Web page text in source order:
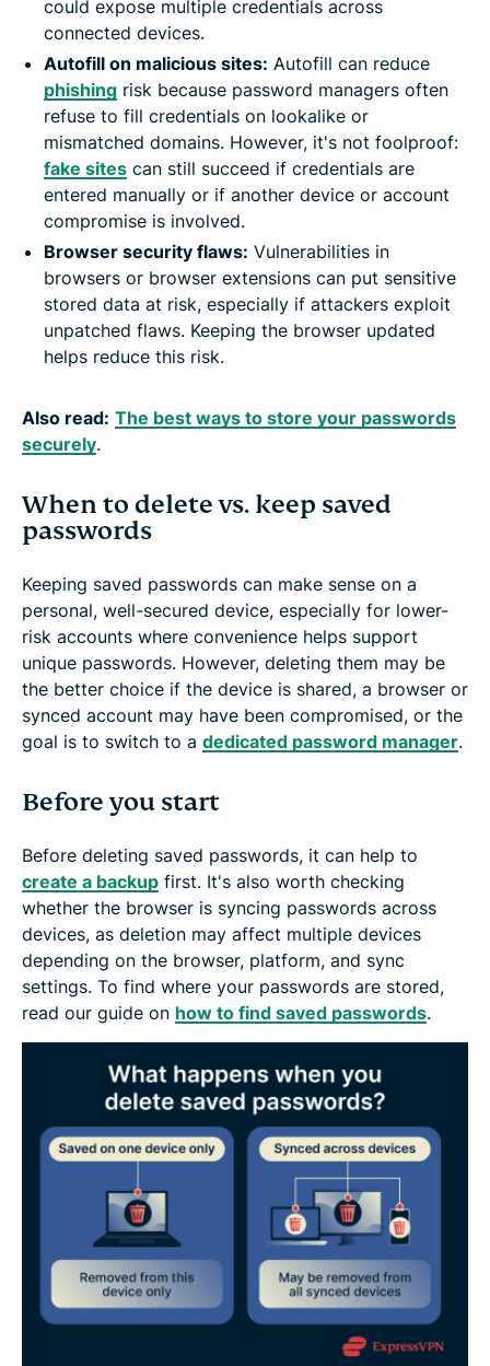
could expose multiple credentials across
connected devices.
Autofill on malicious sites: Autofill can reduce
phishing risk because password managers often
refuse to fill credentials on lookalike or
mismatched domains. However, it's not foolproof:
fake sites can still succeed if credentials are
entered manually or if another device or account
compromise is involved.
Browser security flaws: Vulnerabilities in
browsers or browser extensions can put sensitive
stored data at risk, especially if attackers exploit
unpatched flaws. Keeping the browser updated
helps reduce this risk.
Also read: The best ways to store your passwords
securely.
When to delete vs. keep saved
passwords
Keeping saved passwords can make sense on a
personal, well-secured device, especially for lower-
risk accounts where convenience helps support
unique passwords. However, deleting them may be
the better choice if the device is shared, a browser or
synced account may have been compromised, or the
goal is to switch to a dedicated password manager.
Before you start
Before deleting saved passwords, it can help to
create a backup first. It's also worth checking
whether the browser is syncing passwords across
devices, as deletion may affect multiple devices
depending on the browser, platform, and sync
settings. To find where your passwords are stored,
read our guide on how to find saved passwords.